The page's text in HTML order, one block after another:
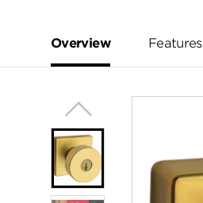
page
link.
Overview Features